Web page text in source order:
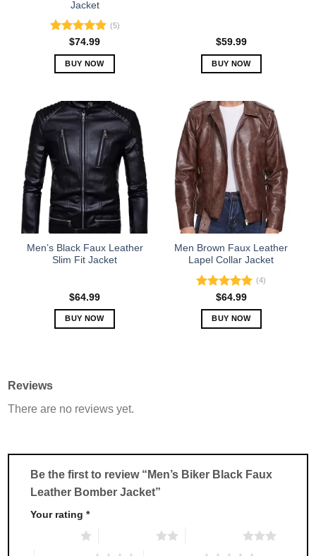
page
Jacket
Rated5.00
out of 5
(5)
$74.99
BUY NOW
has
multiple
variants.
The
options
may
be
chosen
on
the
product
$59.99
BUY NOW
has
multiple
variants.
The
options
may
be
chosen
on
the
product
page
Men’s Black Faux Leather
Slim Fit Jacket
$64.99
BUY NOW
The
be
chosen
the
product
Men Brown Faux Leather
Lapel Collar Jacket
Rated5.00
out of 5
(4)
$64.99
BUY NOW
be
chosen
Reviews
There are no reviews yet.
Be the first to review “Men’s Biker Black Faux
Leather Bomber Jacket”
Your rating*